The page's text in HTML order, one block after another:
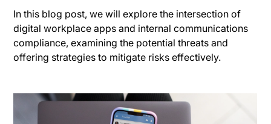
In this blog post, we will explore the intersection of
digital workplace apps and internal communications
compliance, examining the potential threats and
offering strategies to mitigate risks effectively.